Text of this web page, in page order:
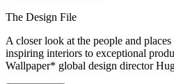
The Design File
A closer look at the people and
inspiring interiors to exceptional
Wallpaper* global design director